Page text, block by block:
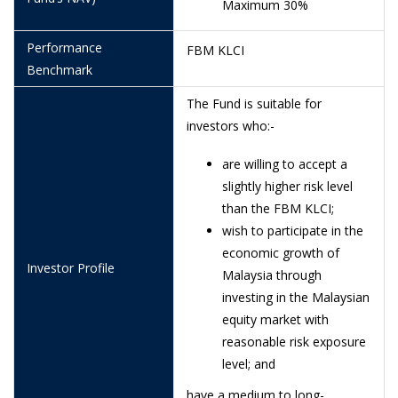
24/6/2026
0.6291
23/6/2026
0.6263
0.6576
0.6537
0.6505
0.6431
0.6332
0.6061
0.5975
0.5986
Maximum 30%
Performance
Benchmark
FBM KLCI
Investor Profile
The Fund is suitable for
investors who:-
are willing to accept a
slightly higher risk level
than the FBM KLCI;
wish to participate in the
economic growth of
Malaysia through
investing in the Malaysian
equity market with
reasonable risk exposure
level; and